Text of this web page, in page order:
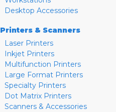
Desktop Accessories
Printers & Scanners
Laser Printers
Inkjet Printers
Multifunction Printers
Large Format Printers
Specialty Printers
Dot Matrix Printers
Scanners & Accessories